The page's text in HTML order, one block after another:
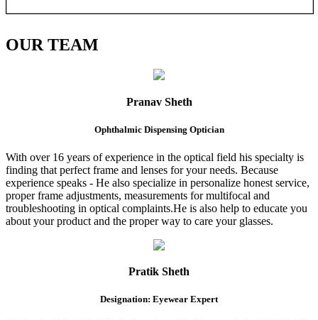
OURTEAM
Pranav Sheth
Ophthalmic Dispensing Optician
With over 16 years of experience in the optical field his specialty is
finding that perfect frame and lenses for your needs. Because
experience speaks - He also specialize in personalize honest service,
proper frame adjustments, measurements for multifocal and
troubleshooting in optical complaints.He is also help to educate you
about your product and the proper way to care your glasses.
Pratik Sheth
Designation: Eyewear Expert